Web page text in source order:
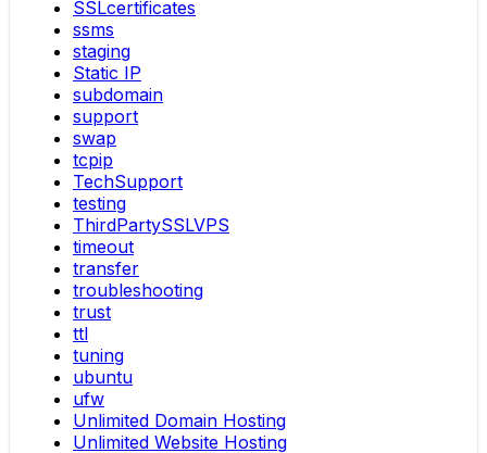
SSLcertificates
ssms
staging
Static IP
subdomain
support
swap
tcpip
TechSupport
testing
ThirdPartySSLVPS
timeout
transfer
troubleshooting
trust
ttl
tuning
ubuntu
ufw
Unlimited Domain Hosting
Unlimited Website Hosting